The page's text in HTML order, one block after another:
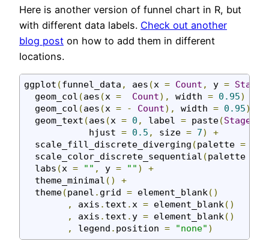
Here is another version of funnel chart in R, but
with different data labels. Check out another
blog post on how to add them in different
locations.
ggplot (funnel_data , aes (x = Count , y = Stage
  geom_col
(aes (x = Count), width = 0.95)
  geom_col
(aes (x = - Count), width = 0.95)
  geom_text
(aes (x = 0 , label = paste(Stage
            hjust
= 0.5 , size = 7)
+
  scale_fill_discrete_diverging
(palette =
  scale_color_discrete_sequential
(palette
  labs
(x = "" , y = "" )
+
  theme_minimal
()
+
  theme
(panel . grid = element_blank ()
,
axis . text . x = element_blank ()
,
axis . text . y = element_blank ()
,
legend . position = "none" )